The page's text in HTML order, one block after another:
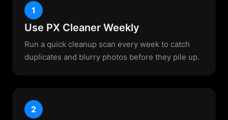
1
Use PX Cleaner Weekly
Run a quick cleanup scan every week to catch
duplicates and blurry photos before they pile up.
2